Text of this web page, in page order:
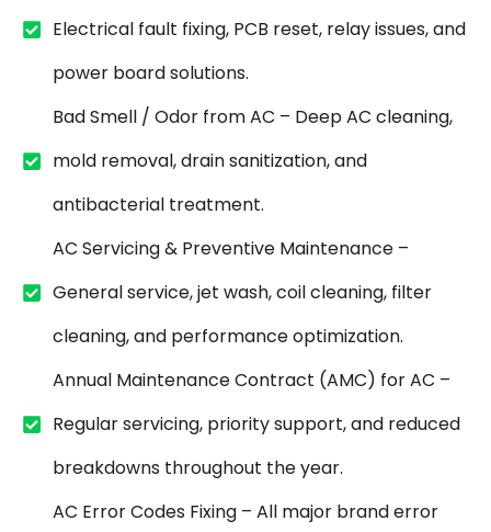
Electrical fault fixing, PCB reset, relay issues, and
power board solutions.
Bad Smell / Odor from AC – Deep AC cleaning,
mold removal, drain sanitization, and
antibacterial treatment.
AC Servicing & Preventive Maintenance –
General service, jet wash, coil cleaning, filter
cleaning, and performance optimization.
Annual Maintenance Contract (AMC) for AC –
Regular servicing, priority support, and reduced
breakdowns throughout the year.
AC Error Codes Fixing – All major brand error